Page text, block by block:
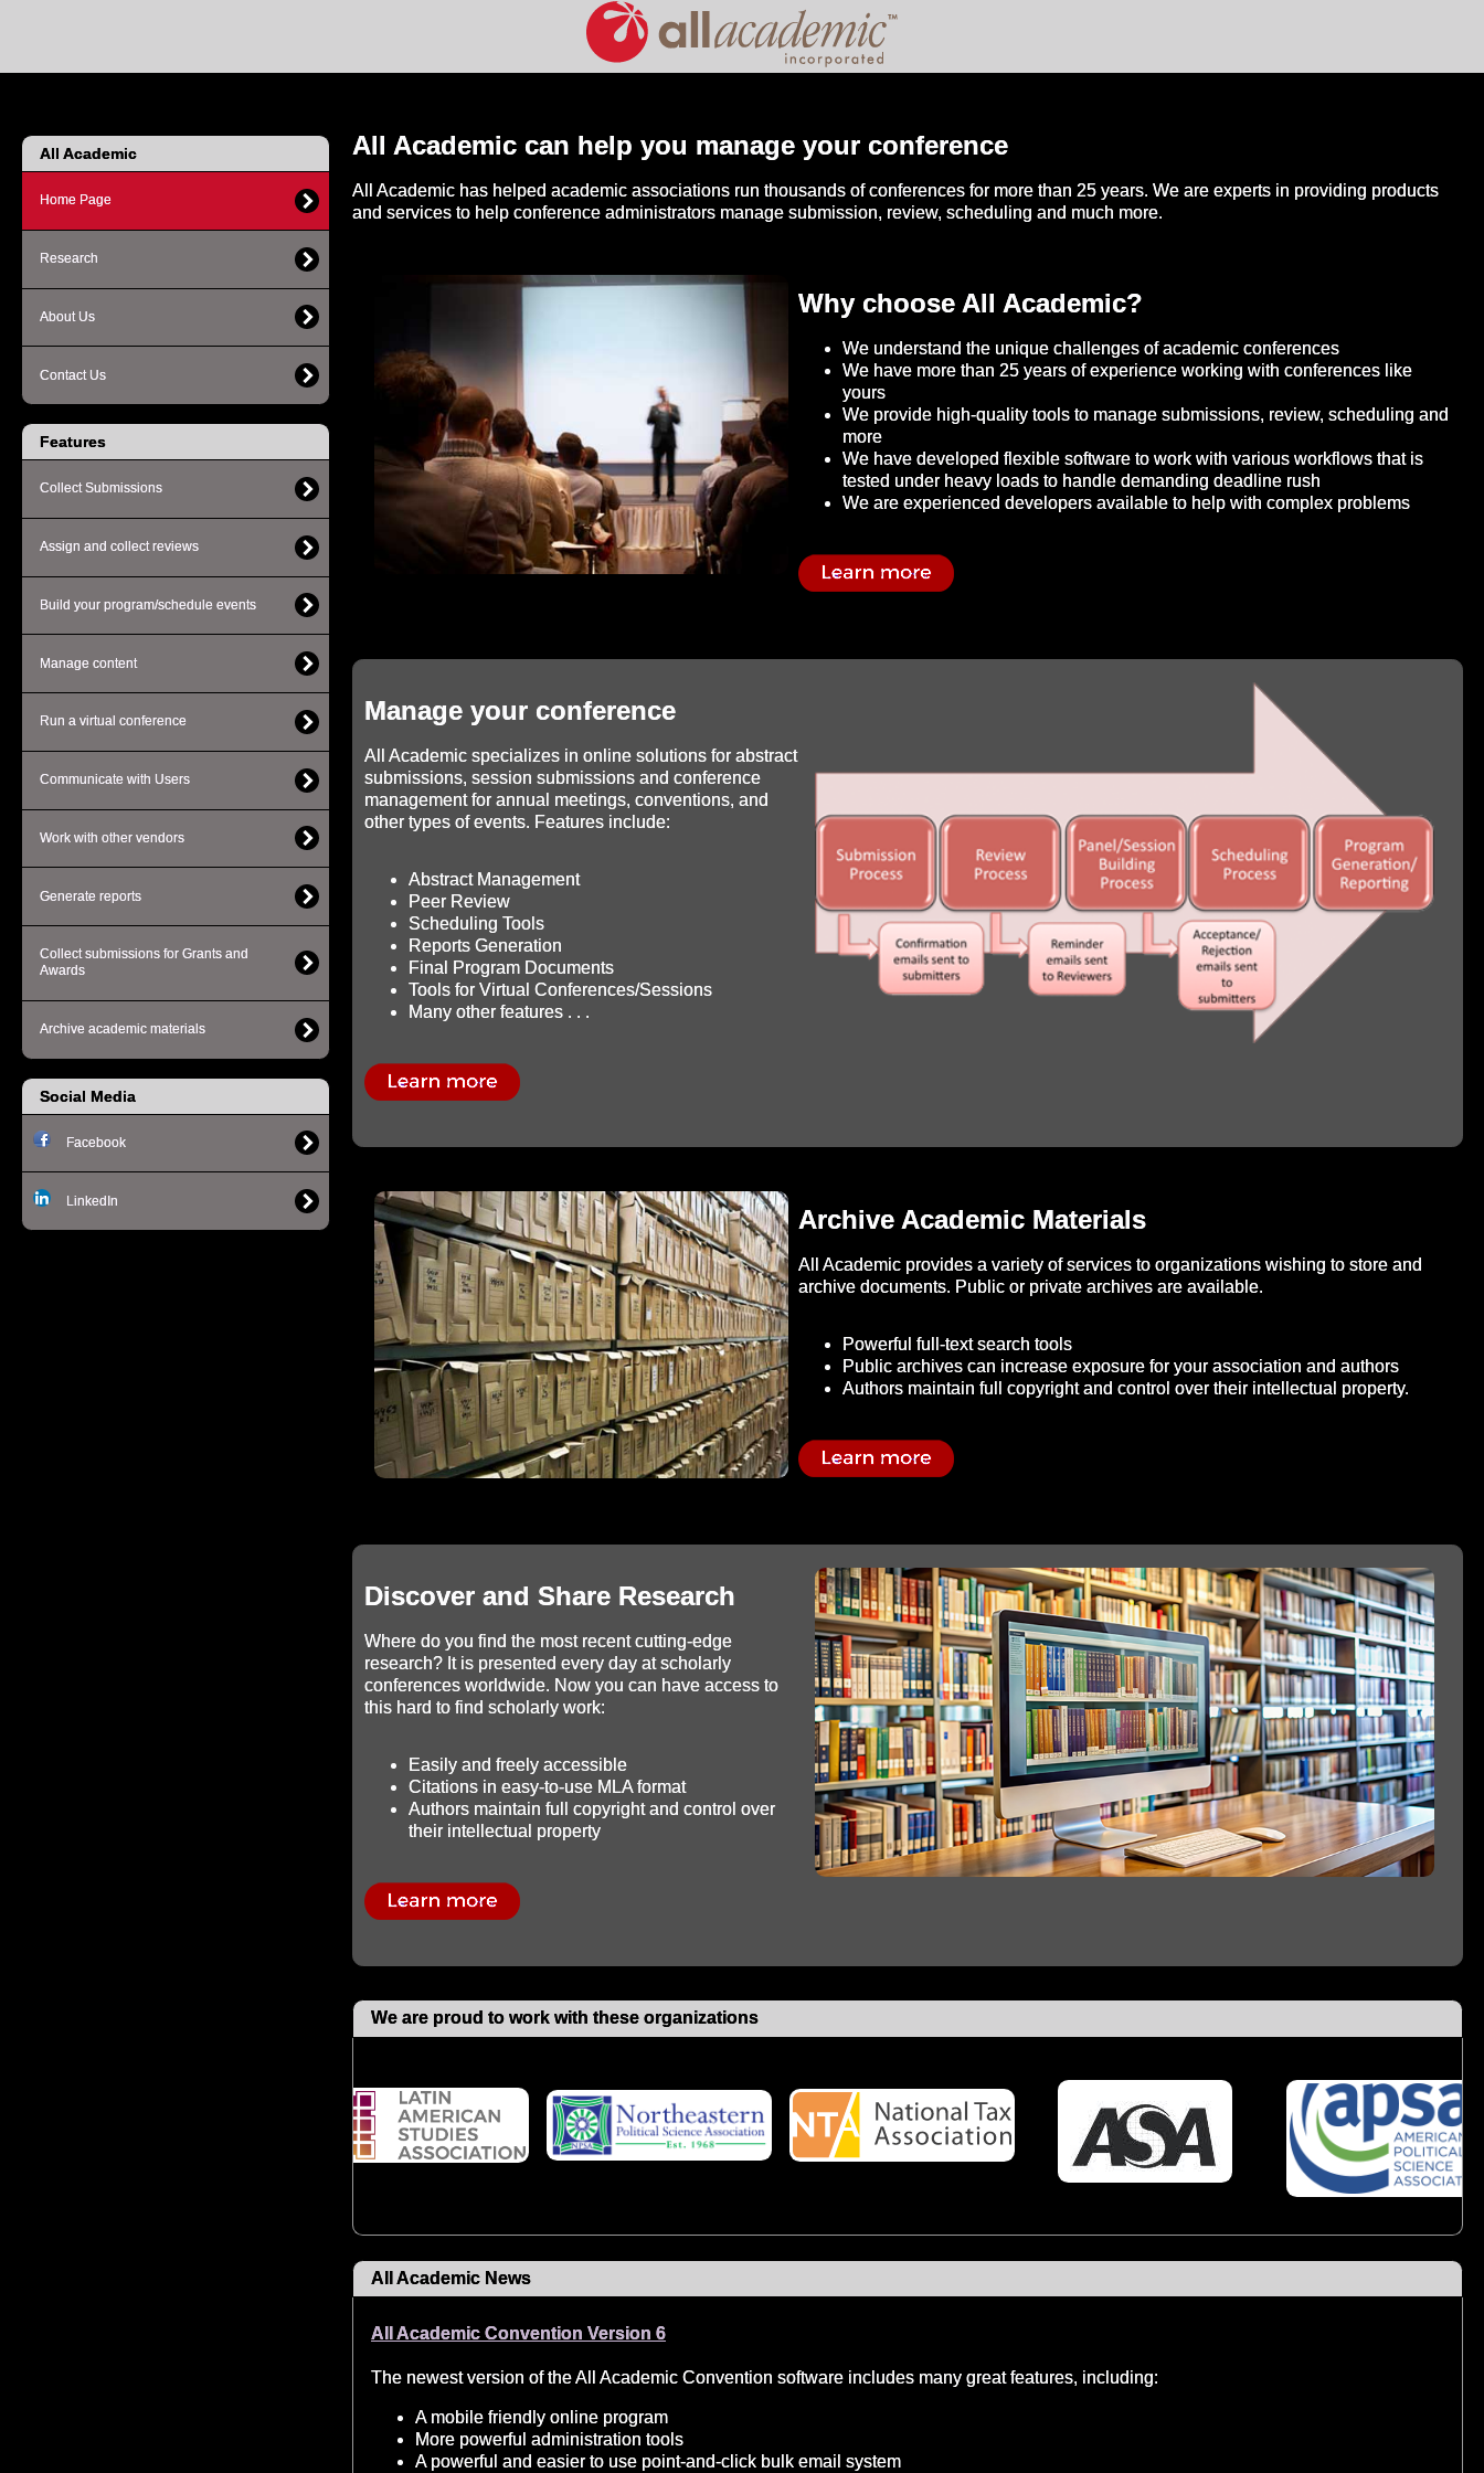
All Academic
Home Page
Research
About Us
Contact Us
Features
Collect Submissions
Assign and collect reviews
Build your program/schedule events
Manage content
Run a virtual conference
Communicate with Users
Work with other vendors
Generate reports
Collect submissions for Grants and
Awards
Archive academic materials
Social Media
Facebook
LinkedIn
All Academic can help you manage your conference
All Academic has helped academic associations run thousands of conferences for more than 25 years. We are experts in providing products
and services to help conference administrators manage submission, review, scheduling and much more.
Why choose All Academic?
We understand the unique challenges of academic conferences
We have more than 25 years of experience working with conferences like
yours
We provide high-quality tools to manage submissions, review, scheduling and
more
We have developed flexible software to work with various workflows that is
tested under heavy loads to handle demanding deadline rush
We are experienced developers available to help with complex problems
Manage your conference
All Academic specializes in online solutions for abstract
submissions, session submissions and conference
management for annual meetings, conventions, and
other types of events. Features include:
Abstract Management
Peer Review
Scheduling Tools
Reports Generation
Final Program Documents
Tools for Virtual Conferences/Sessions
Many other features . . .
Archive Academic Materials
All Academic provides a variety of services to organizations wishing to store and
archive documents. Public or private archives are available.
Powerful full-text search tools
Public archives can increase exposure for your association and authors
Authors maintain full copyright and control over their intellectual property.
Discover and Share Research
Where do you find the most recent cutting-edge
research? It is presented every day at scholarly
conferences worldwide. Now you can have access to
this hard to find scholarly work:
Easily and freely accessible
Citations in easy-to-use MLA format
Authors maintain full copyright and control over
their intellectual property
We are proud to work with these organizations
All Academic News
All Academic Convention Version 6
The newest version of the All Academic Convention software includes many great features, including:
A mobile friendly online program
More powerful administration tools
A powerful and easier to use point-and-click bulk email system